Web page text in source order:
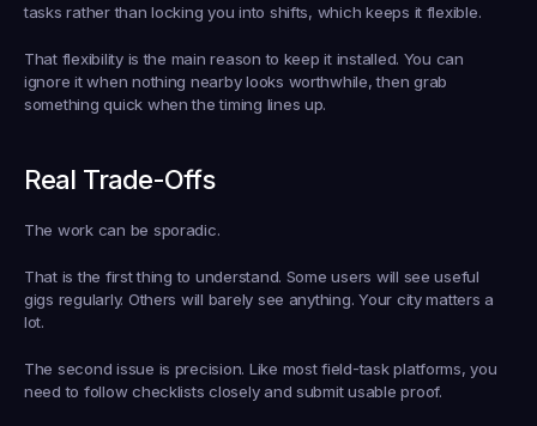
tasks rather than locking you into shifts, which keeps it flexible.
That flexibility is the main reason to keep it installed. You can
ignore it when nothing nearby looks worthwhile, then grab
something quick when the timing lines up.
Real Trade-Offs
The work can be sporadic.
That is the first thing to understand. Some users will see useful
gigs regularly. Others will barely see anything. Your city matters a
lot.
The second issue is precision. Like most field-task platforms, you
need to follow checklists closely and submit usable proof.